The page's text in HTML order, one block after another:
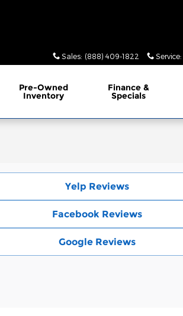
Sales: (888) 409-1822 Service:
Pre-Owned
Inventory
Finance&
Specials
Yelp Reviews
Facebook Reviews
Google Reviews